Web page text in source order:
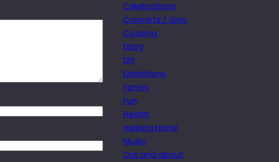
Celebrations
Concerts / Gigs
Cooking
Diary
DIY
Exhibitions
Family
Fun
Health
Helping Hand
Music
Out and about